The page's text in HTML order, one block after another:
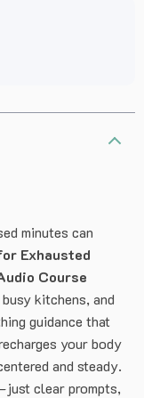
minutes can
Exhausted
Course
kitchens, and
guidance that
your body
and steady.
clear prompts,